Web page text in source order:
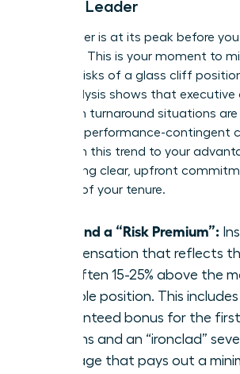
Female Leader
Your power is at its peak before
contract. This is your moment to
inherent risks of a glass cliff
Ferry analysis shows that
women in turnaround situations
including performance-contingent
must turn this trend to your
demanding clear, upfront
bulletproof your tenure.
Demand a “Risk Premium”:
compensation that reflects
risk, often 15-25% above the
a stable position. This
guaranteed bonus for the first
months and an “ironclad”
package that pays out a